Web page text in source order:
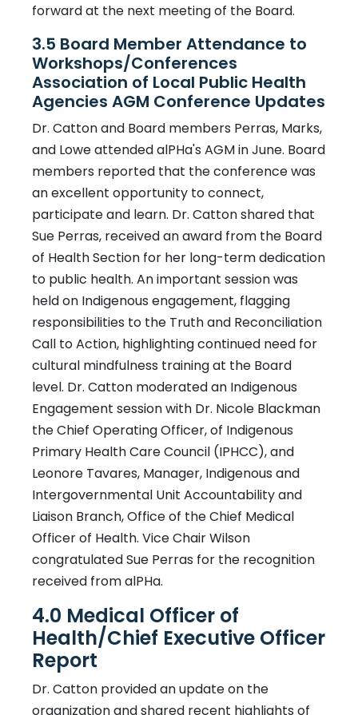
forward at the next meeting of the Board.
3.5 Board Member Attendance to
Workshops/Conferences
Association of Local Public Health
Agencies AGM Conference Updates
Dr. Catton and Board members Perras, Marks,
and Lowe attended alPHa's AGM in June. Board
members reported that the conference was
an excellent opportunity to connect,
participate and learn. Dr. Catton shared that
Sue Perras, received an award from the Board
of Health Section for her long-term dedication
to public health. An important session was
held on Indigenous engagement, flagging
responsibilities to the Truth and Reconciliation
Call to Action, highlighting continued need for
cultural mindfulness training at the Board
level. Dr. Catton moderated an Indigenous
Engagement session with Dr. Nicole Blackman
the Chief Operating Officer, of Indigenous
Primary Health Care Council (IPHCC), and
Leonore Tavares, Manager, Indigenous and
Intergovernmental Unit Accountability and
Liaison Branch, Office of the Chief Medical
Officer of Health. Vice Chair Wilson
congratulated Sue Perras for the recognition
received from alPHa.
4.0 Medical Officer of
Health/Chief Executive Officer
Report
Dr. Catton provided an update on the
organization and shared recent highlights of